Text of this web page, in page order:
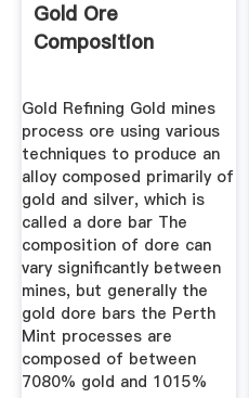
Gold Ore
Composition
Gold Refining Gold mines
process ore using various
techniques to produce an
alloy composed primarily of
gold and silver, which is
called a dore bar The
composition of dore can
vary significantly between
mines, but generally the
gold dore bars the Perth
Mint processes are
composed of between
7080% gold and 1015%